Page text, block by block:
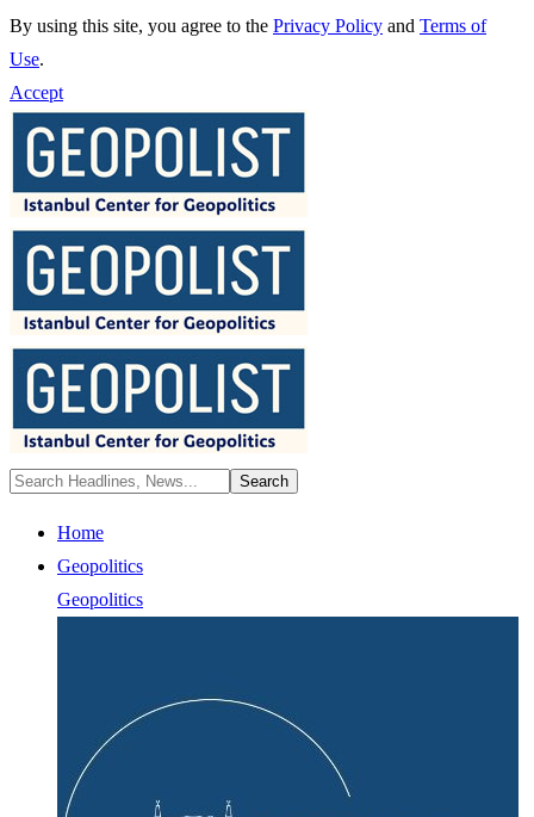
By using this site, you agree to the Privacy Policy and Terms of
Use.
Accept
Home
Geopolitics
Geopolitics